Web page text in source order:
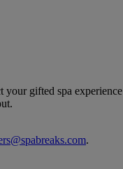
your gifted spa experience
.